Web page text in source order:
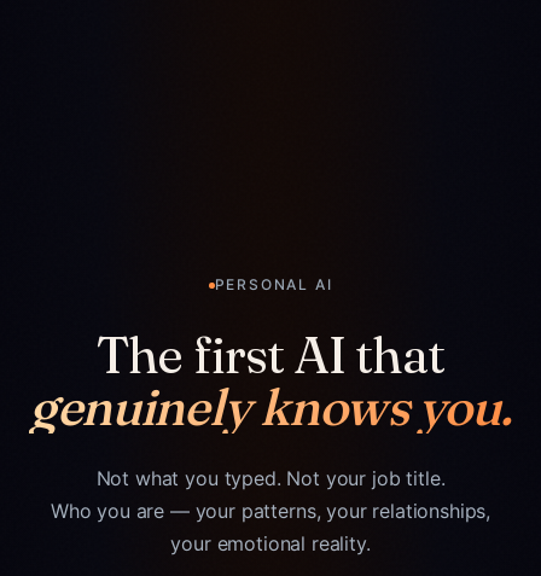
PERSONAL AI
The first AI that
genuinely knows you.
Not what you typed. Not your job title.
Who you are — your patterns, your relationships,
your emotional reality.